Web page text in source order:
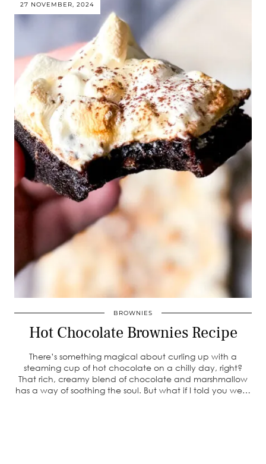
27 NOVEMBER, 2024
BROWNIES
Hot Chocolate Brownies Recipe
There’s something magical about curling up with a
steaming cup of hot chocolate on a chilly day, right?
That rich, creamy blend of chocolate and marshmallow
has a way of soothing the soul. But what if I told you we…